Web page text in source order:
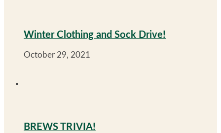
Winter Clothing and Sock Drive!
October 29, 2021
BREWS TRIVIA!